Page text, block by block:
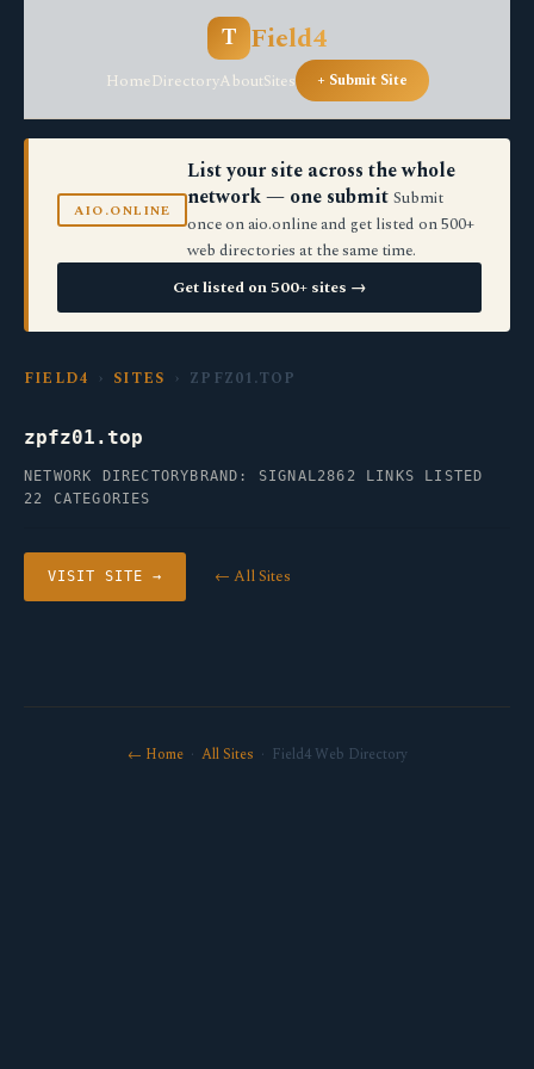
T Field4
HomeDirectoryAboutSites + Submit Site
AIO.ONLINE
List your site across the whole
network — one submit Submit
once on aio.online and get listed on 500+
web directories at the same time.
Get listed on 500+ sites →
FIELD4 › SITES › ZPFZ01.TOP
zpfz01.top
NETWORK DIRECTORY BRAND: SIGNAL2862 LINKS LISTED
22 CATEGORIES
VISIT SITE → ← All Sites
← Home· All Sites · Field4 Web Directory